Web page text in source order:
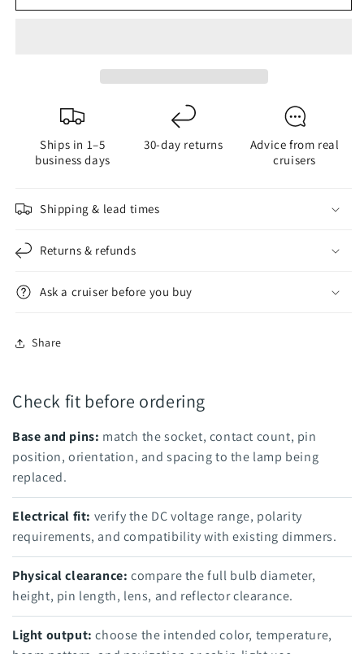
9
9
Color
Ships in 1–5
business days
30-day returns
Advice from real
cruisers
Shipping & lead times
Returns & refunds
Ask a cruiser before you buy
Share
Check fit before ordering
Base and pins: match the socket, contact count, pin
position, orientation, and spacing to the lamp being
replaced.
Electrical fit: verify the DC voltage range, polarity
requirements, and compatibility with existing dimmers.
Physical clearance: compare the full bulb diameter,
height, pin length, lens, and reflector clearance.
Light output: choose the intended color, temperature,